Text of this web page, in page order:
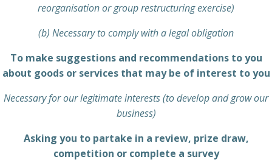
reorganisation or group restructuring exercise)
(b) Necessary to comply with a legal obligation
To make suggestions and recommendations to you
about goods or services that may be of interest to you
Necessary for our legitimate interests (to develop and grow our
business)
Asking you to partake in a review, prize draw,
competition or complete a survey